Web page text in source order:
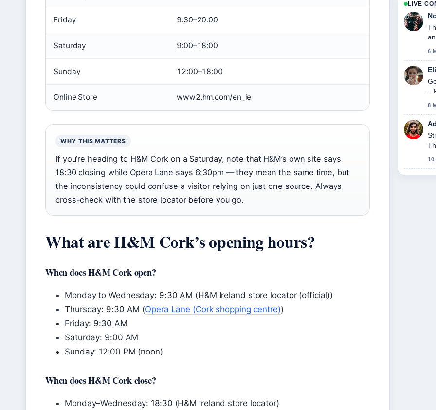
Friday 9:30–20:00
Saturday 9:00–18:00
Sunday 12:00–18:00
Online Store www2.hm.com/en_ie
WHY THIS MATTERS
If you’re heading to H&M Cork on a Saturday, note that H&M’s own site says
18:30 closing while Opera Lane says 6:30pm — they mean the same time, but
the inconsistency could confuse a visitor relying on just one source. Always
cross-check with the store locator before you go.
What are H&M Cork’s opening hours?
When does H&M Cork open?
Monday to Wednesday: 9:30 AM (H&M Ireland store locator (official))
Thursday: 9:30 AM (Opera Lane (Cork shopping centre))
Friday: 9:30 AM
Saturday: 9:00 AM
Sunday: 12:00 PM (noon)
When does H&M Cork close?
Monday–Wednesday: 18:30 (H&M Ireland store locator)
LIVE
6
–
8
10